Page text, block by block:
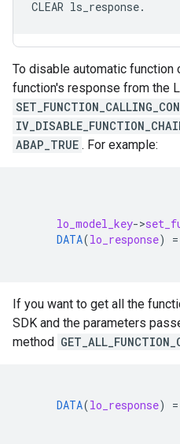
To disable automatic function
function's response from the
ABAP_TRUE . For example:
lo_model_key->
DATA(lo_response) =
If you want to get all the
SDK and the parameters
method
DATA(lo_response) =